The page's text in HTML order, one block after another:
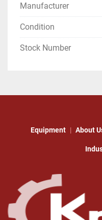
Manufacturer
Condition
Stock Number
Equipment About